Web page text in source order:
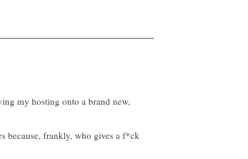
my hosting onto a brand new,
because, frankly, who gives a f*ck